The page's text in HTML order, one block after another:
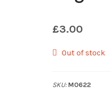
£3.00
Out of stock
SKU:M0622